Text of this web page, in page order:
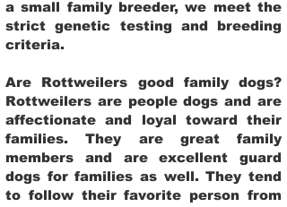
a small family breeder, we meet the
strict genetic testing and breeding
criteria.
Are Rottweilers good family dogs?
Rottweilers are people dogs and are
affectionate and loyal toward their
families. They are great family
members and are excellent guard
dogs for families as well. They tend
to follow their favorite person from